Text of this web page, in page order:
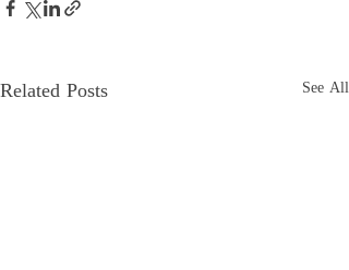
Related Posts See All